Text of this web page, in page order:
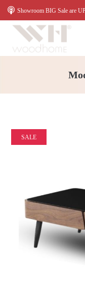
Showroom BIG Sale are
SALE